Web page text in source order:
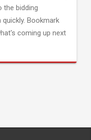
the bidding
Bookmark
coming up next